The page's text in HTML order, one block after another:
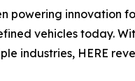
powering innovation
vehicles today.
industries, HERE